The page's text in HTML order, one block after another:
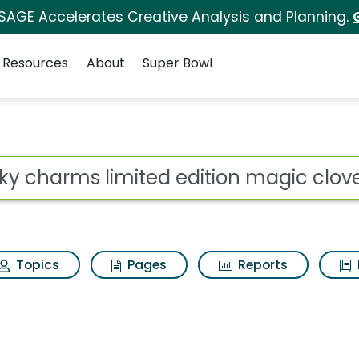
Accelerates Creative Analysis and Planning.
Resources About Super Bowl
edition magic
Topics Pages Reports